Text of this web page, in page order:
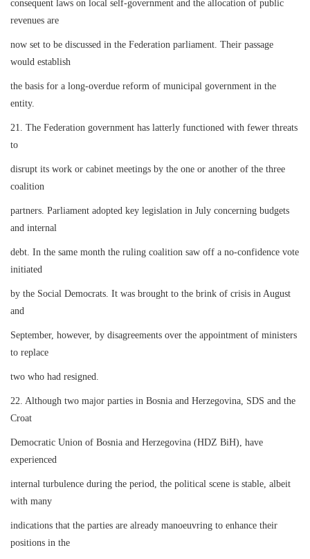
consequent laws on local self-government and the allocation of public
revenues are
now set to be discussed in the Federation parliament. Their passage
would establish
the basis for a long-overdue reform of municipal government in the
entity.
21. The Federation government has latterly functioned with fewer threats
to
disrupt its work or cabinet meetings by the one or another of the three
coalition
partners. Parliament adopted key legislation in July concerning budgets
and internal
debt. In the same month the ruling coalition saw off a no-confidence vote
initiated
by the Social Democrats. It was brought to the brink of crisis in August
and
September, however, by disagreements over the appointment of ministers
to replace
two who had resigned.
22. Although two major parties in Bosnia and Herzegovina, SDS and the
Croat
Democratic Union of Bosnia and Herzegovina (HDZ BiH), have
experienced
internal turbulence during the period, the political scene is stable, albeit
with many
indications that the parties are already manoeuvring to enhance their
positions in the